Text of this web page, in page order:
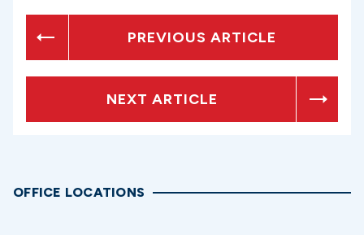
PREVIOUS ARTICLE
NEXT ARTICLE
OFFICE LOCATIONS